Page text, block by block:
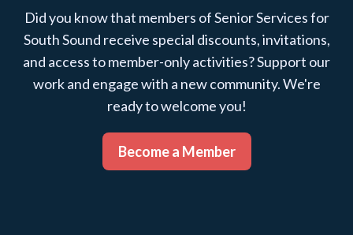
Did you know that members of Senior Services for
South Sound receive special discounts, invitations,
and access to member-only activities? Support our
work and engage with a new community. We're
ready to welcome you!
Become a Member